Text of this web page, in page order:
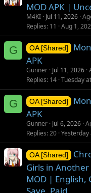
MOD APK |
M4KI Jul 11, 2026
Replies 11 Aug 1,
G OA [Shared]
APK
Gunner Jul 11, 2026
Replies 14 Tuesday
G OA [Shared]
APK
Gunner Jul 6, 2026
Replies 20 Yesterday
OA [Shared]
Girls in Another
MOD | English,
Save, Paid